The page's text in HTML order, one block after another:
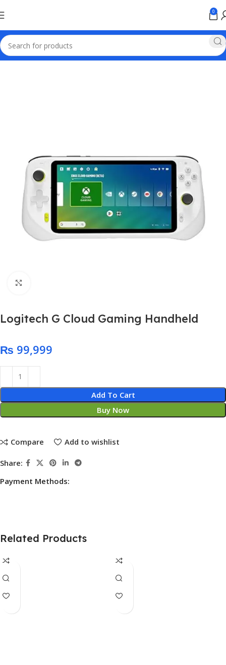
0
Home Games & Entertainment
Logitech G Cloud Gaming Handheld
₨
Add To Cart
Buy Now
Compare Add to wishlist
Share:
Payment Methods:
Related Products